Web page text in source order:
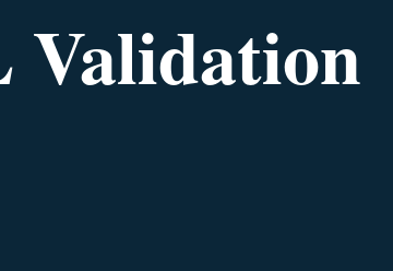
Validation